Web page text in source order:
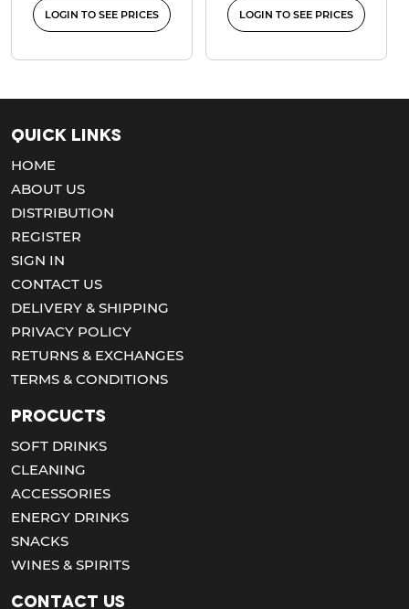
LOGIN TO SEE PRICES LOGIN TO SEE PRICES
Quick Links
HOME
ABOUT US
DISTRIBUTION
REGISTER
SIGN IN
CONTACT US
DELIVERY & SHIPPING
PRIVACY POLICY
RETURNS & EXCHANGES
TERMS & CONDITIONS
Procucts
SOFT DRINKS
CLEANING
ACCESSORIES
ENERGY DRINKS
SNACKS
WINES & SPIRITS
Contact us